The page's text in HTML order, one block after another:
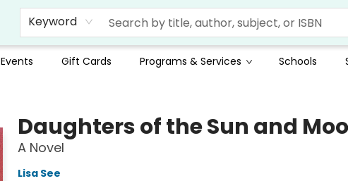
Keyword
Events Gift Cards Programs & Services Schools
Daughters of the Sun and
A Novel
Lisa See